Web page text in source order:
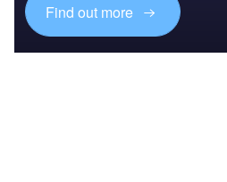
Find out more